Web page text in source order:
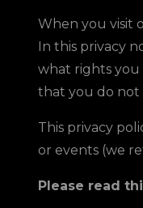
When you visit
In this privacy
what rights you
that you do not
This privacy
or events (we
Please read